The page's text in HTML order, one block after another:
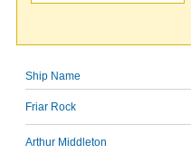
Ship Name
Friar Rock
Arthur Middleton